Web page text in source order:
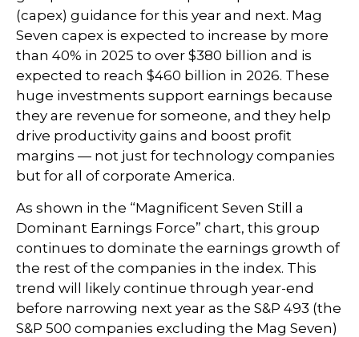
(capex) guidance for this year and next. Mag
Seven capex is expected to increase by more
than 40% in 2025 to over $380 billion and is
expected to reach $460 billion in 2026. These
huge investments support earnings because
they are revenue for someone, and they help
drive productivity gains and boost profit
margins — not just for technology companies
but for all of corporate America.
As shown in the “Magnificent Seven Still a
Dominant Earnings Force” chart, this group
continues to dominate the earnings growth of
the rest of the companies in the index. This
trend will likely continue through year-end
before narrowing next year as the S&P 493 (the
S&P 500 companies excluding the Mag Seven)